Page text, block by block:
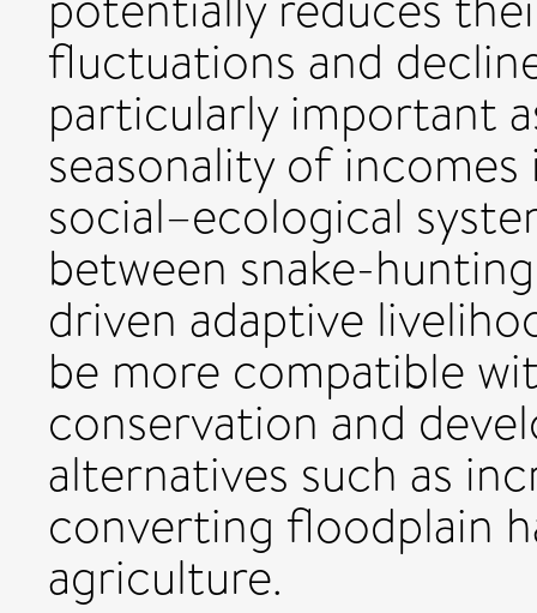
fluctuations and
particularly important
seasonality of
social–ecological
between snake-
driven adaptive
be more compatible
conservation and
alternatives such as
converting floodplain
agriculture.